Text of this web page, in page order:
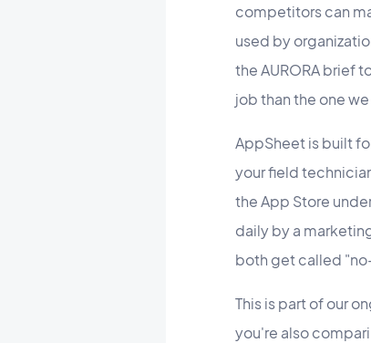
competitors can
used by
the AURORA brief
job than the one
AppSheet is built
your field
the App Store
daily by a
both get called
This is part of our
you're also